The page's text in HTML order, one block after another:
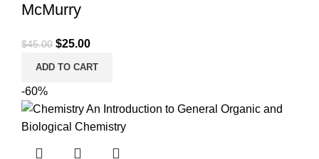
McMurry
$45.00 Original
price
$25.00Current
price
ADD TO CART
-60%